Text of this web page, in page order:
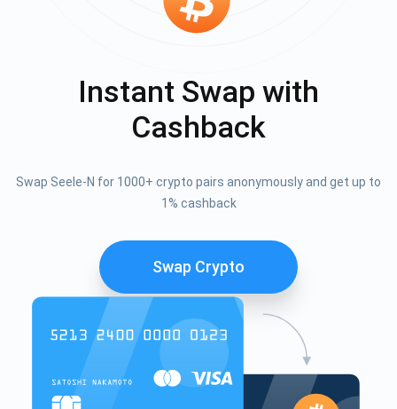
Instant Swap with
Cashback
Swap Seele-N for 1000+ crypto pairs anonymously and get up to
1% cashback
Swap Crypto